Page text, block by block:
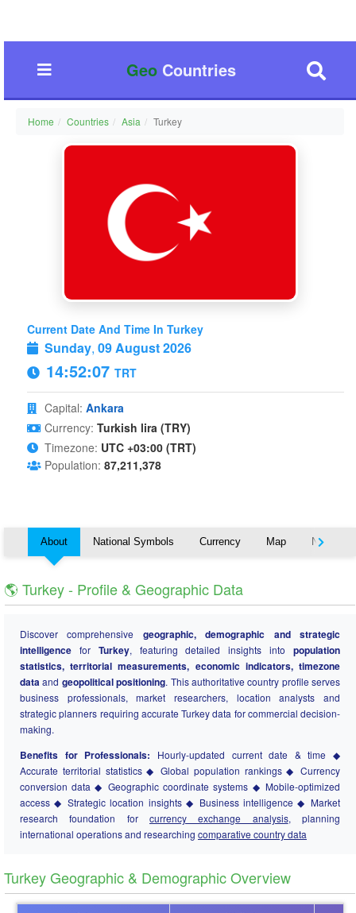
GeoCountries
Home Countries Asia Turkey
Current Date And Time In Turkey
Sunday, 09 August 2026
14:52:08 TRT
Capital: Ankara
Currency: Turkish lira (TRY)
Timezone: UTC +03:00 (TRT)
Population: 87,211,378
About National Symbols Currency Map Nearby
🌎 Turkey - Profile & Geographic Data
Discover comprehensive geographic, demographic and strategic
intelligence for Turkey, featuring detailed insights intopopulation
statistics, territorial measurements, economic indicators, timezone
dataand geopolitical positioning. This authoritative country profile serves
business professionals, market researchers, location analysts and
strategic planners requiring accurate Turkey data for commercial decision-
making.
Benefits for Professionals: Hourly-updated current date & time ◆
Accurate territorial statistics ◆ Global population rankings ◆ Currency
conversion data ◆ Geographic coordinate systems ◆ Mobile-optimized
access ◆ Strategic location insights ◆ Business intelligence ◆ Market
research foundation for currency exchange analysis, planning
international operations and researching comparative country data
Turkey Geographic & Demographic Overview